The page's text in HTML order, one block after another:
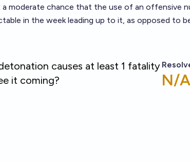
moderate chance that the use of an offensive
in the week leading up to it, as opposed to